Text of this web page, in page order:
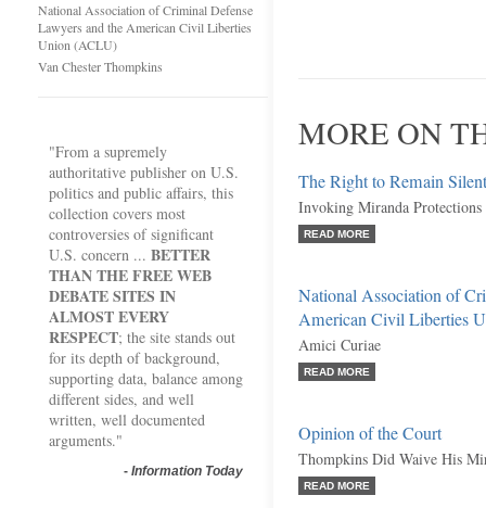
National Association of Criminal Defense
Lawyers and the American Civil Liberties
Union (ACLU)
Van Chester Thompkins
"From a supremely
authoritative publisher on U.S.
politics and public affairs, this
collection covers most
controversies of significant
U.S. concern ... BETTER
THAN THE FREE WEB
DEBATE SITES IN
ALMOST EVERY
RESPECT; the site stands out
for its depth of background,
supporting data, balance among
different sides, and well
written, well documented
arguments."
- Information Today
MORE ON
The Right to Remain Silent
Invoking Miranda
READ MORE
National Association of
American Civil Liberties
Amici Curiae
READ MORE
Opinion of the Court
Thompkins Did Waive His
READ MORE